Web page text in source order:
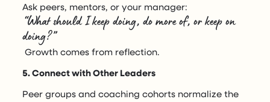
Ask peers, mentors, or your manager:
“What should I keep doing, do more of, or keep on
doing?”
Growth comes from reflection.
5. Connect with Other Leaders
Peer groups and coaching cohorts normalize the